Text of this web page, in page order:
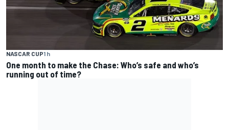
NASCAR CUP1 h
One month to make the Chase: Who’s safe and who’s
running out of time?